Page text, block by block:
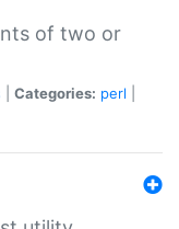
of two or
Categories: perl